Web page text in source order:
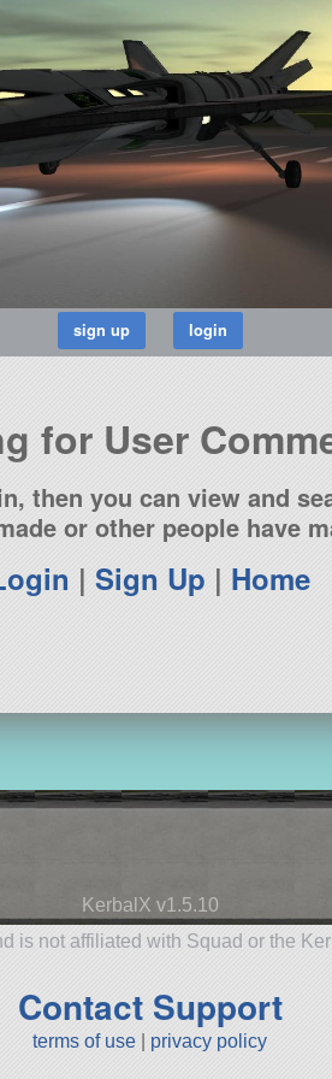
for User
then you can view and
or other people have
|Sign Up | Home
KerbalX v1.5.10
is not affiliated with Squad or the
Contact Support
terms of use privacy policy